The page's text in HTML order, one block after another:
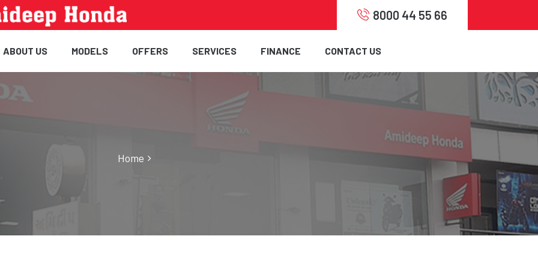
8000 44 55 66
ABOUT US MODELS OFFERS SERVICES FINANCE CONTACT US
Home